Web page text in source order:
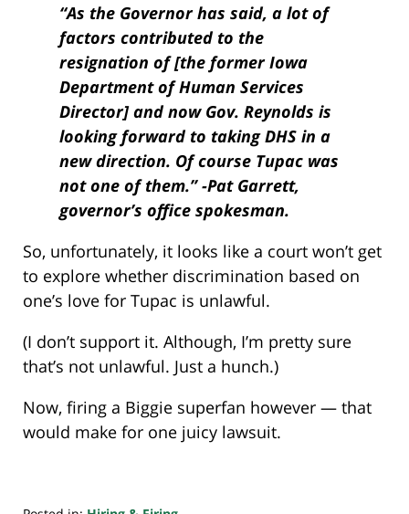
“As the Governor has said, a lot of
factors contributed to the
resignation of [the former Iowa
Department of Human Services
Director] and now Gov. Reynolds is
looking forward to taking DHS in a
new direction. Of course Tupac was
not one of them.” -Pat Garrett,
governor’s office spokesman.
So, unfortunately, it looks like a court won’t get
to explore whether discrimination based on
one’s love for Tupac is unlawful.
(I don’t support it. Although, I’m pretty sure
that’s not unlawful. Just a hunch.)
Now, firing a Biggie superfan however — that
would make for one juicy lawsuit.